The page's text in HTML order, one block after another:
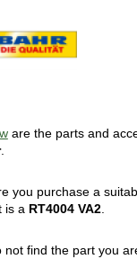
are the parts and
.
you purchase a
is a RT4004 VA2.
not find the part you